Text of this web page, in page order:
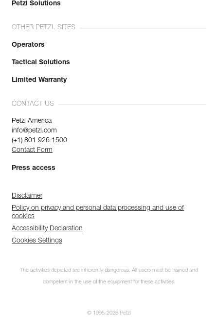
Petzl Solutions
OTHER PETZL SITES
Operators
Tactical Solutions
Limited Warranty
CONTACT US
Petzl America
info@petzl.com
(+1) 801 926 1500
Contact Form
Press access
Disclaimer
Policy on privacy and personal data processing and use of
cookies
Accessibility Declaration
Cookies Settings
The activities depicted are inherently dangerous. All users must be trained and
competent in the use of the equipment for these activities.
© 1995-2026 Petzl